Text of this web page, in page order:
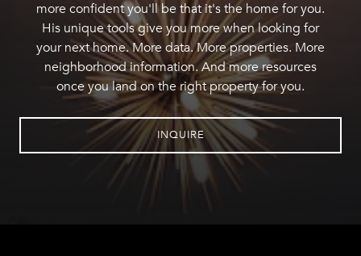
more confident you'll be that it's the home for you.
His unique tools give you more when looking for
your next home. More data. More properties. More
neighborhood information. And more resources
once you land on the right property for you.
INQUIRE